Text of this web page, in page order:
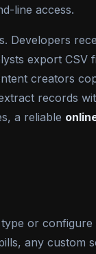
line access.
Developers
export CSV
creators
records
a reliable
or
any custom